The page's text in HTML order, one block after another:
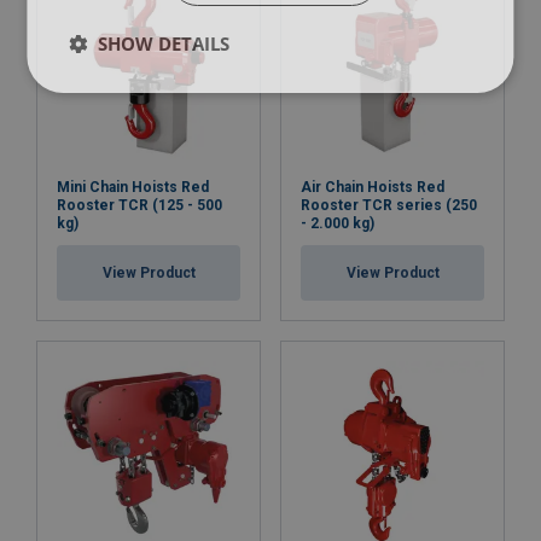
Mini Chain Hoists Red
Rooster TCR (125 - 500
kg)
View Product
Air Chain Hoists Red
Rooster TCR series (250
- 2.000 kg)
View Product
SHOW DETAILS